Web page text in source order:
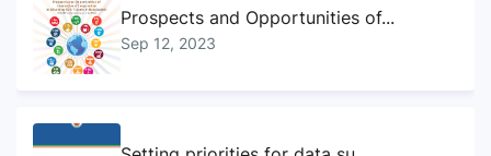
Prospects and Opportunities of...
Sep 12, 2023